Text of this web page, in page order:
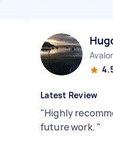
Latest Review
"Highly
future work. "